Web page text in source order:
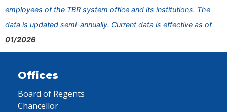
employees of the TBR system office and its institutions. The
data is updated semi-annually. Current data is effective as of
01/2026
Offices
Board of Regents
Chancellor